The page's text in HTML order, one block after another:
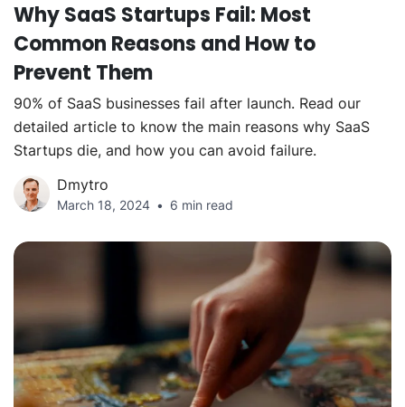
Why SaaS Startups Fail: Most
Common Reasons and How to
Prevent Them
90% of SaaS businesses fail after launch. Read our
detailed article to know the main reasons why SaaS
Startups die, and how you can avoid failure.
Dmytro
March 18, 2024 6 min read